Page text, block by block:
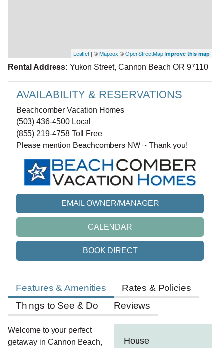
Features & Amenities
Rates & Policies
Things to See & Do
Reviews
House
Welcome to your perfect
getaway in Cannon Beach,
Leaflet | ©Mapbox ©OpenStreetMap Improve this map
Rental Address: Yukon Street, Cannon Beach OR 97110
AVAILABILITY & RESERVATIONS
Beachcomber Vacation Homes
(503) 436-4500 Local
(855) 219-4758 Toll Free
Please mention Beachcombers NW ~ Thank you!
EMAIL OWNER/MANAGER
CALENDAR
BOOK DIRECT